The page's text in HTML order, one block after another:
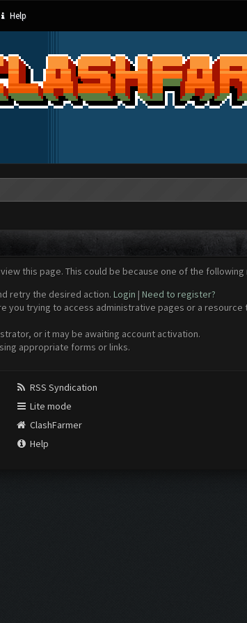
Help
this page. This could be because one of the following
retry the desired action. Login | Need to register?
you trying to access administrative pages or a
or it may be awaiting account activation.
appropriate forms or links.
RSS Syndication
Lite mode
ClashFarmer
Help